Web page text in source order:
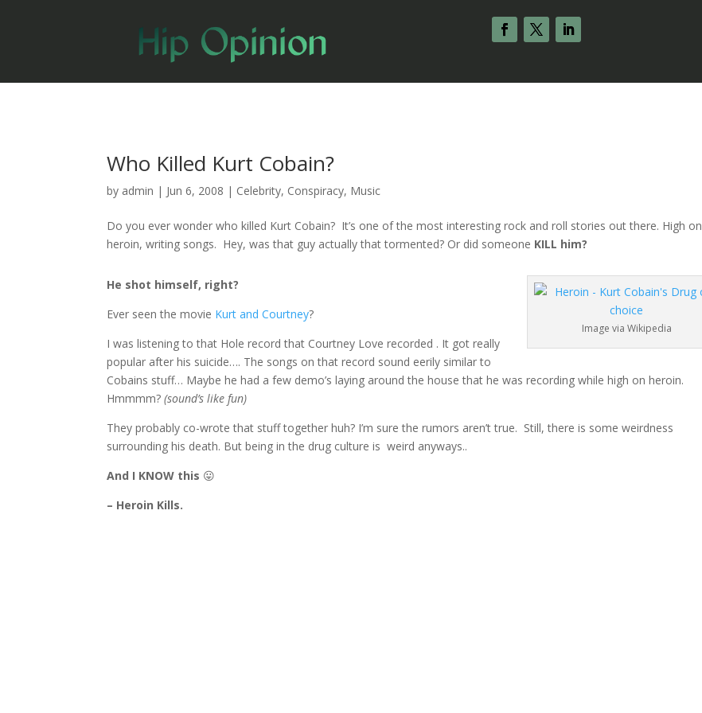
Who Killed Kurt Cobain?
by admin | Jun 6, 2008 | Celebrity, Conspiracy, Music
Do you ever wonder who killed Kurt Cobain? It’s one of the most interesting rock and roll stories out there. High on
heroin, writing songs. Hey, was that guy actually that tormented? Or did someone KILL him?
Image via Wikipedia
He shot himself, right?
Ever seen the movie Kurt and Courtney?
I was listening to that Hole record that Courtney Love recorded . It got really
popular after his suicide…. The songs on that record sound eerily similar to
Cobains stuff… Maybe he had a few demo’s laying around the house that he was recording while high on heroin.
Hmmmm?(sound’s like fun)
They probably co-wrote that stuff together huh? I’m sure the rumors aren’t true. Still, there is some weirdness
surrounding his death. But being in the drug culture is weird anyways..
And I KNOW this 😛
– Heroin Kills.